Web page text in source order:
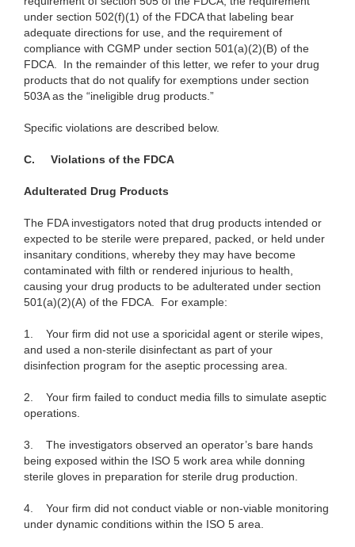
under section 502(f)(1) of the FDCA that labeling bear
adequate directions for use, and the requirement of
compliance with CGMP under section 501(a)(2)(B) of the
FDCA. In the remainder of this letter, we refer to your drug
products that do not qualify for exemptions under section
503A as the “ineligible drug products.”
Specific violations are described below.
C. Violations of the FDCA
Adulterated Drug Products
The FDA investigators noted that drug products intended or
expected to be sterile were prepared, packed, or held under
insanitary conditions, whereby they may have become
contaminated with filth or rendered injurious to health,
causing your drug products to be adulterated under section
501(a)(2)(A) of the FDCA. For example:
1.
Your firm did not use a sporicidal agent or sterile wipes,
and used a non-sterile disinfectant as part of your
disinfection program for the aseptic processing area.
2.
Your firm failed to conduct media fills to simulate aseptic
operations.
3.
The investigators observed an operator’s bare hands
being exposed within the ISO 5 work area while donning
sterile gloves in preparation for sterile drug production.
4.
Your firm did not conduct viable or non-viable monitoring
under dynamic conditions within the ISO 5 area.